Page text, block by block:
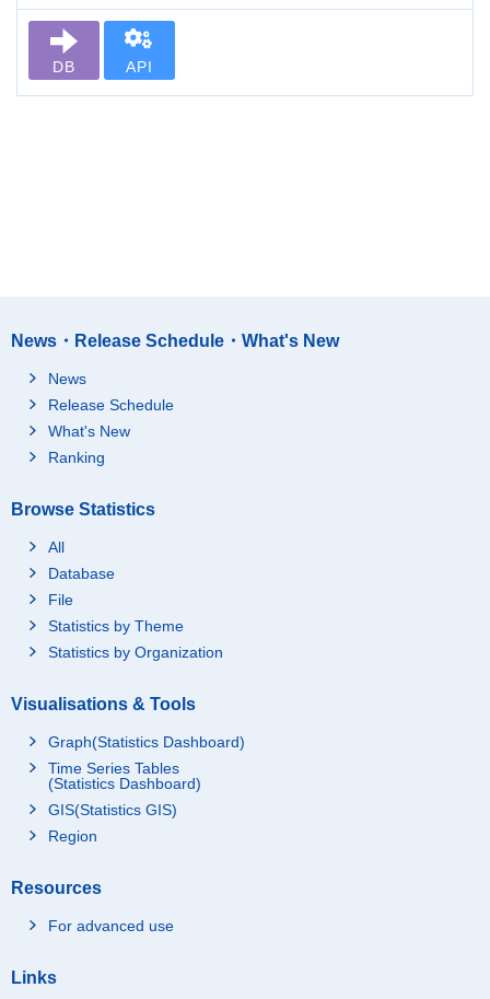
DB API
News・Release Schedule・What's New
News
Release Schedule
What's New
Ranking
Browse Statistics
All
Database
File
Statistics by Theme
Statistics by Organization
Visualisations & Tools
Graph(Statistics Dashboard)
Time Series Tables
(Statistics Dashboard)
GIS(Statistics GIS)
Region
Resources
For advanced use
Links